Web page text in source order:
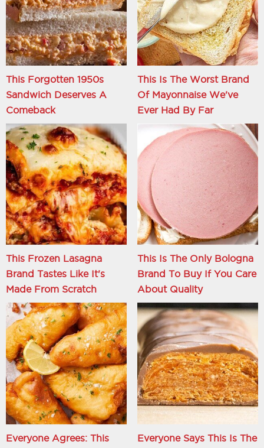
This Forgotten 1950s
Sandwich Deserves A
Comeback
This Is The Worst Brand
Of Mayonnaise We've
Ever Had By Far
This Frozen Lasagna
Brand Tastes Like It's
Made From Scratch
This Is The Only Bologna
Brand To Buy If You Care
About Quality
Everyone Agrees: This
Everyone Says This Is The